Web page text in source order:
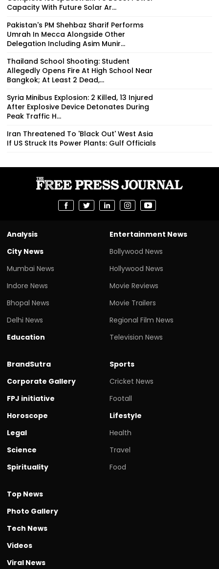
Capacity With Future Solar Ar...
Pakistan's PM Shehbaz Sharif Performs
Umrah In Mecca Alongside Other
Delegation Including Asim Munir...
Thailand School Shooting: Student
Allegedly Opens Fire At High School Near
Bangkok; At Least 2 Dead,...
Syria Minibus Explosion: 2 Killed, 13 Injured
After Explosive Device Detonates During
Peak Traffic H...
Iran Threatened To 'Black Out' West Asia
If US Struck Its Power Plants: Gulf Officials
Analysis
City News
Mumbai News
Indore News
Bhopal News
Delhi News
Education
Entertainment News
Bollywood News
Hollywood News
Movie Reviews
Movie Trailers
Regional Film News
Television News
BrandSutra
Corporate Gallery
FPJ initiative
Horoscope
Legal
Science
Spirituality
Sports
Cricket News
Footall
Lifestyle
Health
Travel
Food
Top News
Photo Gallery
Tech News
Videos
Viral News